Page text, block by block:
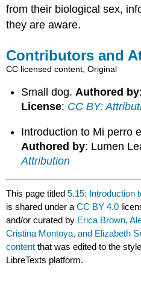
from their biological sex,
they are aware.
Contributors and
CC licensed content, Original
Small dog.Authored by
License: CC BY:
Introduction to Mi perro
Authored by: Lumen
Attribution
This page titled5.15: Introduction
is shared under aCC BY 4.0
and/or curated by Erica Brown,
Cristina Montoya, and Elizabeth
content that was edited to the
LibreTexts platform.